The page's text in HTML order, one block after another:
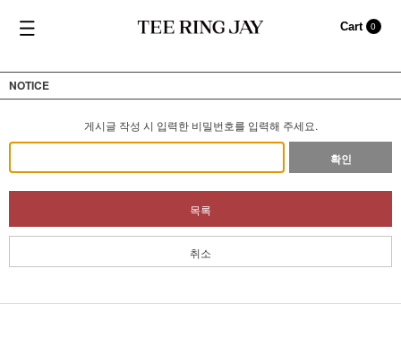
Cart 0
NOTICE
게시글 작성 시 입력한 비밀번호를 입력해 주세요.
확인
목록
취소